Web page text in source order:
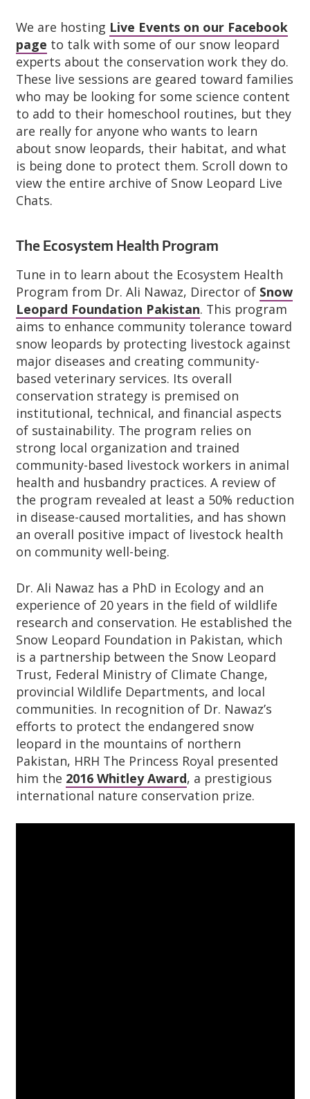
We are hosting Live Events on our Facebook
page to talk with some of our snow leopard
experts about the conservation work they do.
These live sessions are geared toward families
who may be looking for some science content
to add to their homeschool routines, but they
are really for anyone who wants to learn
about snow leopards, their habitat, and what
is being done to protect them. Scroll down to
view the entire archive of Snow Leopard Live
Chats.
The Ecosystem Health Program
Tune in to learn about the Ecosystem Health
Program from Dr. Ali Nawaz, Director of Snow
Leopard Foundation Pakistan. This program
aims to enhance community tolerance toward
snow leopards by protecting livestock against
major diseases and creating community-
based veterinary services. Its overall
conservation strategy is premised on
institutional, technical, and financial aspects
of sustainability. The program relies on
strong local organization and trained
community-based livestock workers in animal
health and husbandry practices. A review of
the program revealed at least a 50% reduction
in disease-caused mortalities, and has shown
an overall positive impact of livestock health
on community well-being.
Dr. Ali Nawaz has a PhD in Ecology and an
experience of 20 years in the field of wildlife
research and conservation. He established the
Snow Leopard Foundation in Pakistan, which
is a partnership between the Snow Leopard
Trust, Federal Ministry of Climate Change,
provincial Wildlife Departments, and local
communities. In recognition of Dr. Nawaz’s
efforts to protect the endangered snow
leopard in the mountains of northern
Pakistan, HRH The Princess Royal presented
him the 2016 Whitley Award, a prestigious
international nature conservation prize.